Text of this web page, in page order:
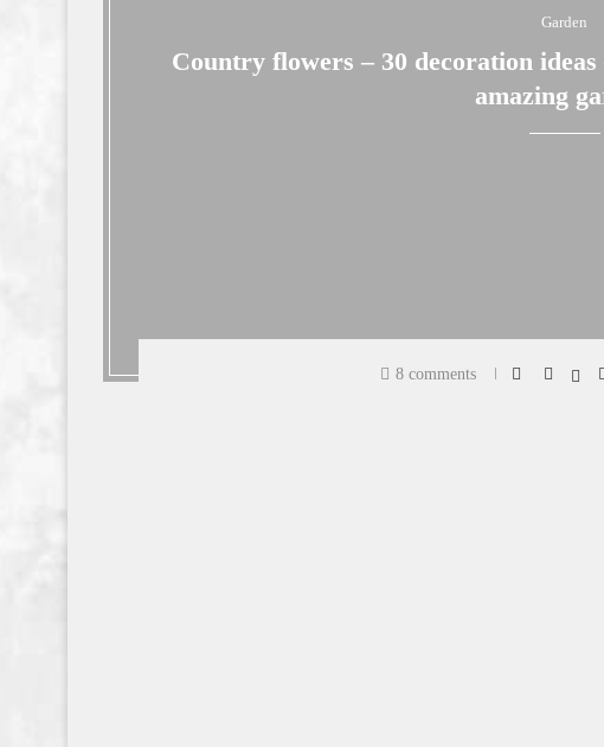
Garden
Country flowers – 30 decoration
amazing
8 comments